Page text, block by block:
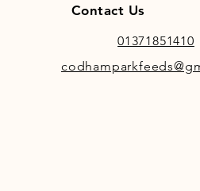
Contact Us
01371851410